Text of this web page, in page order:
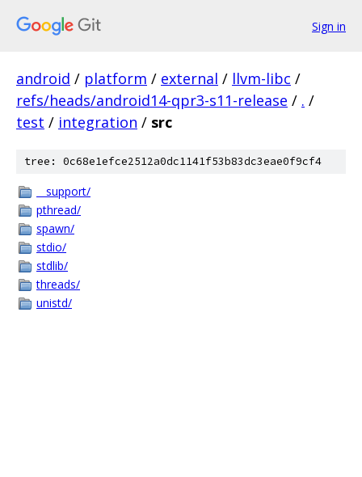
Sign in
android / platform / external / llvm-libc /
refs/heads/android14-qpr3-s11-release / . /
test / integration / src
tree: 0c68e1efce2512a0dc1141f53b83dc3eae0f9cf4
__support/
pthread/
spawn/
stdio/
stdlib/
threads/
unistd/